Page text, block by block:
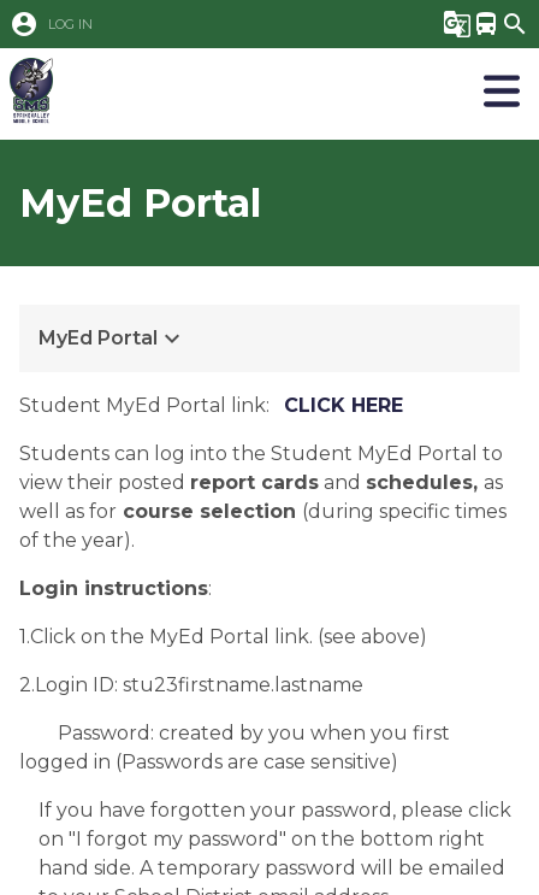
account_circle LOG IN g_translate directions_bus search
MyEd Portal
MyEd Portal keyboard_arrow_down
Student MyEd Portal link: CLICK HERE
Students can log into the Student MyEd Portal to
view their posted report cards and schedules, as
well as for course selection (during specific times
of the year).
Login instructions:
1.Click on the MyEd Portal link. (see above)
2.Login ID: stu23firstname.lastname
Password: created by you when you first
logged in (Passwords are case sensitive)
If you have forgotten your password, please click
on "I forgot my password" on the bottom right
hand side. A temporary password will be emailed